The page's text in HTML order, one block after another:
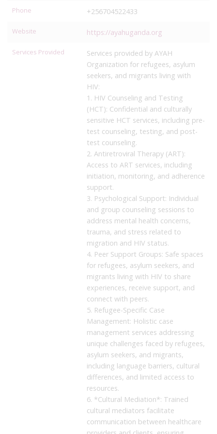
Phone +256704522433
Website https://ayahuganda.org
Services Provided
Services provided by AYAH
Organization for refugees, asylum
seekers, and migrants living with
HIV:
1. HIV Counseling and Testing
(HCT): Confidential and culturally
sensitive HCT services, including pre-
test counseling, testing, and post-
test counseling.
2. Antiretroviral Therapy (ART):
Access to ART services, including
initiation, monitoring, and adherence
support.
3. Psychological Support: Individual
and group counseling sessions to
address mental health concerns,
trauma, and stress related to
migration and HIV status.
4. Peer Support Groups: Safe spaces
for refugees, asylum seekers, and
migrants living with HIV to share
experiences, receive support, and
connect with peers.
5. Refugee-Specific Case
Management: Holistic case
management services addressing
unique challenges faced by refugees,
asylum seekers, and migrants,
including language barriers, cultural
differences, and limited access to
resources.
6. *Cultural Mediation*: Trained
cultural mediators facilitate
communication between healthcare